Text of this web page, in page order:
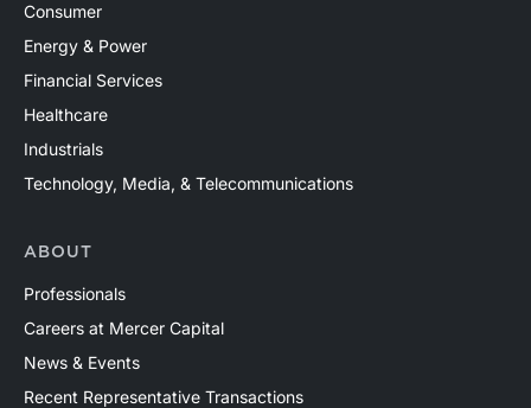
Consumer
Energy & Power
Financial Services
Healthcare
Industrials
Technology, Media, & Telecommunications
ABOUT
Professionals
Careers at Mercer Capital
News & Events
Recent Representative Transactions